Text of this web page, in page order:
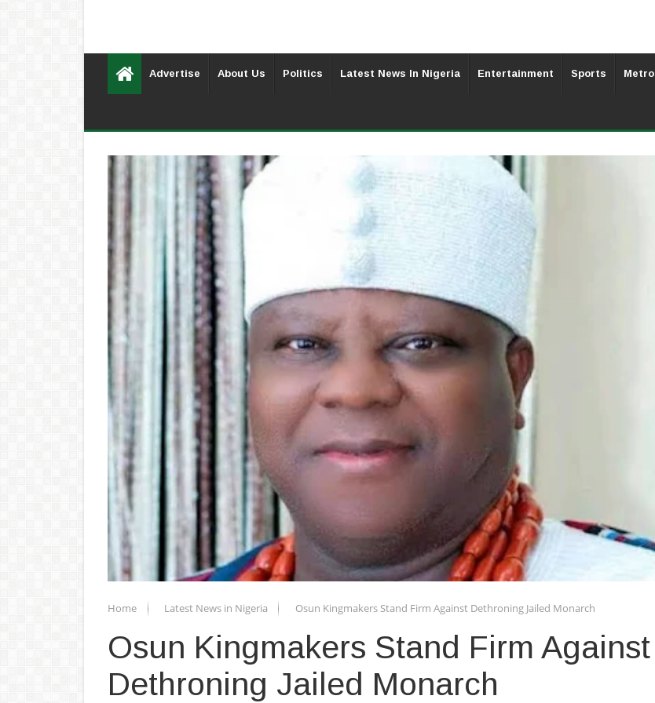
Advertise About Us Politics Latest News In Nigeria Entertainment Sports Metro
Home Latest News in Nigeria Osun Kingmakers Stand Firm Against Dethroning Jailed Monarch
Osun Kingmakers Stand Firm Against
Dethroning Jailed Monarch